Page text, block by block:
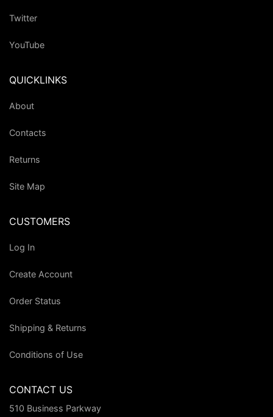
Twitter
YouTube
QUICKLINKS
About
Contacts
Returns
Site Map
CUSTOMERS
Log In
Create Account
Order Status
Shipping & Returns
Conditions of Use
CONTACT US
510 Business Parkway